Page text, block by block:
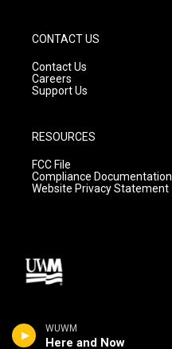
WUWM
Here and Now
CONTACT US
Contact Us
Careers
Support Us
RESOURCES
FCC File
Compliance Documentation
Website Privacy Statement